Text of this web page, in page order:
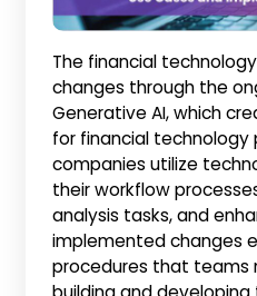
The financial
changes through the
Generative AI, which
for financial technology
companies utilize
their workflow
analysis tasks, and
implemented changes
procedures that teams